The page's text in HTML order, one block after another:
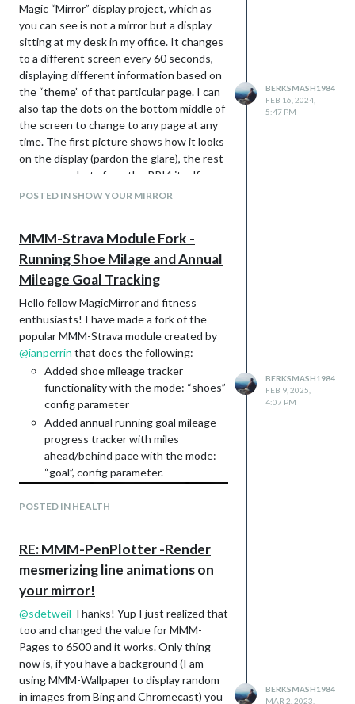
Magic “Mirror” display project, which as
you can see is not a mirror but a display
sitting at my desk in my office. It changes
to a different screen every 60 seconds,
displaying different information based on
the “theme” of that particular page. I can
also tap the dots on the bottom middle of
the screen to change to any page at any
time. The first picture shows how it looks
on the display (pardon the glare), the rest
are screenshots from the RPI4 itself so
you can see the content better. The back
what you think and if you have any
questions!
Hardware:
ROADOM 10.1’’ Touch Screen Raspberry
Pi Screen:
https://www.amazon.com/dp/B0CJNKFVP
Y?
ref=ppx_yo2ov_dt_b_product_details&th=
RPI4 case:
https://www.etsy.com/listing/273398510
/c4labs-zebra-virtue-case-with-fan-for?
ref=yr_purchases
GeekPi CPU Blue Light Fan:
Raspberry Pi 4, Quiet Cooling Fan
Brushless CPU Cooling Fan Cooler
Radiator for Raspberry Pi 4 Model B,
Raspberry Pi 3B+/3B/2B (Blue) :
Electronics
POSTED IN SHOW YOUR MIRROR
BERKSMASH1984
FEB 16, 2024,
5:47 PM
MMM-Strava Module Fork -
Running Shoe Milage and Annual
Mileage Goal Tracking
Hello fellow MagicMirror and fitness
enthusiasts! I have made a fork of the
popular MMM-Strava module created by
@ianperrin that does the following:
Added shoe mileage tracker
functionality with the mode: “shoes”
config parameter
Added annual running goal mileage
progress tracker with miles
ahead/behind pace with the mode:
“goal”, config parameter.
POSTED IN HEALTH
BERKSMASH1984
FEB 9, 2025,
4:07 PM
RE: MMM-PenPlotter -Render
mesmerizing line animations on
your mirror!
@sdetweil Thanks! Yup I just realized that
too and changed the value for MMM-
Pages to 6500 and it works. Only thing
now is, if you have a background (I am
using MMM-Wallpaper to display random
in images from Bing and Chromecast) you
BERKSMASH1984
MAR 2, 2023,